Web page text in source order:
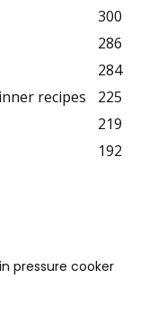
300
286
284
recipes
225
219
192
pressure cooker